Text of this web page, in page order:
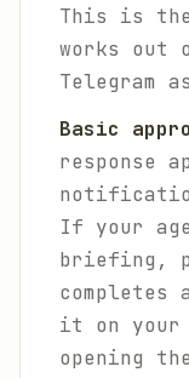
This is the
works out
Telegram
Basic
response
If your
briefing,
completes
it on your
opening